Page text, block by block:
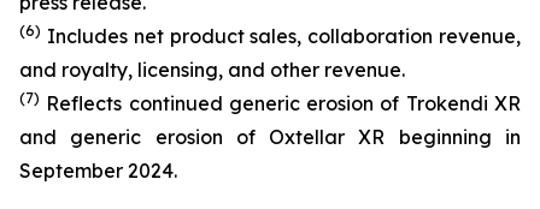
(6) Includes net product sales, collaboration revenue,
and royalty, licensing, and other revenue.
(7) Reflects continued generic erosion of Trokendi XR
and generic erosion of Oxtellar XR beginning in
September 2024.